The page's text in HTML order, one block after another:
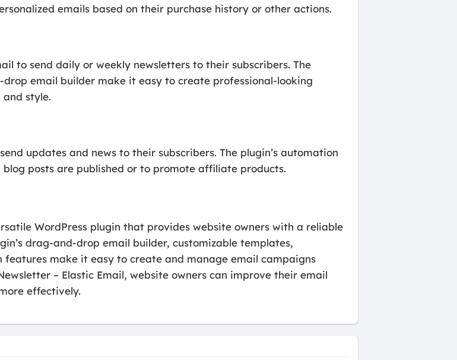
emails based on their purchase history or other actions.
to send daily or weekly newsletters to their subscribers. The
email builder make it easy to create professional-looking
style.
updates and news to their subscribers. The plugin’s automation
posts are published or to promote affiliate products.
WordPress plugin that provides website owners with a reliable
drag-and-drop email builder, customizable templates,
make it easy to create and manage email campaigns
– Elastic Email, website owners can improve their email
effectively.